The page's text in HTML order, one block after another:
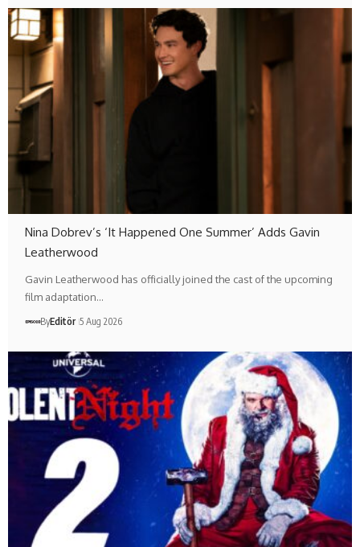
Nina Dobrev’s ‘It Happened One Summer’ Adds Gavin
Leatherwood
Gavin Leatherwood has officially joined the cast of the upcoming
film adaptation…
ByEditör 5 Aug 2026